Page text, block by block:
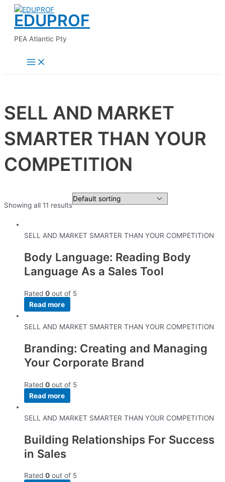
Skip
content
EDUPROF
PEA Atlantic Pty
Menu
SELL AND MARKET
SMARTER THAN YOUR
COMPETITION
Showing all 11 results
SELL AND MARKET SMARTER THAN YOUR COMPETITION
Body Language: Reading Body
Language As a Sales Tool
Rated 0 out of 5
Read more
SELL AND MARKET SMARTER THAN YOUR COMPETITION
Branding: Creating and Managing
Your Corporate Brand
Rated 0 out of 5
Read more
SELL AND MARKET SMARTER THAN YOUR COMPETITION
Building Relationships For Success
in Sales
Rated 0 out of 5